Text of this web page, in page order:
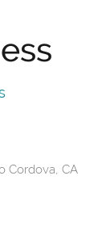
Cordova, CA